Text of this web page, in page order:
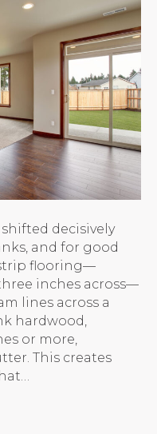
decisively
and for good
flooring—
inches across—
lines across a
hardwood,
or more,
This creates